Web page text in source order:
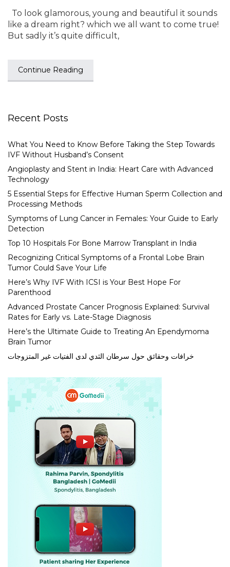
To look glamorous, young and beautiful it sounds
like a dream right? which we all want to come true!
But sadly it’s quite difficult,
Continue Reading
Recent Posts
What You Need to Know Before Taking the Step Towards
IVF Without Husband’s Consent
Angioplasty and Stent in India: Heart Care with Advanced
Technology
5 Essential Steps for Effective Human Sperm Collection and
Processing Methods
Symptoms of Lung Cancer in Females: Your Guide to Early
Detection
Top 10 Hospitals For Bone Marrow Transplant in India
Recognizing Critical Symptoms of a Frontal Lobe Brain
Tumor Could Save Your Life
Here’s Why IVF With ICSI is Your Best Hope For
Parenthood
Advanced Prostate Cancer Prognosis Explained: Survival
Rates for Early vs. Late-Stage Diagnosis
Here’s the Ultimate Guide to Treating An Ependymoma
Brain Tumor
خرافات وحقائق حول سرطان الثدي لدى الفتيات غير المتزوجات